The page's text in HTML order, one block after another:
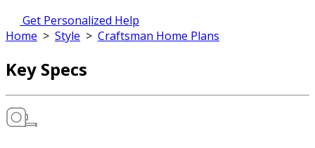
Get Personalized Help
Home > Style > Craftsman Home Plans
Key Specs